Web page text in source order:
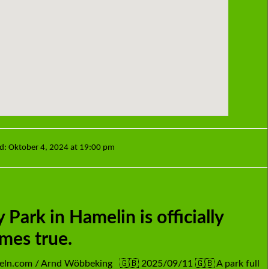
Oktober 4, 2024 at 19:00 pm
in Hamelin is officially
true.
/ Arnd Wöbbeking 🇬🇧 2025/09/11 🇬🇧 A park full